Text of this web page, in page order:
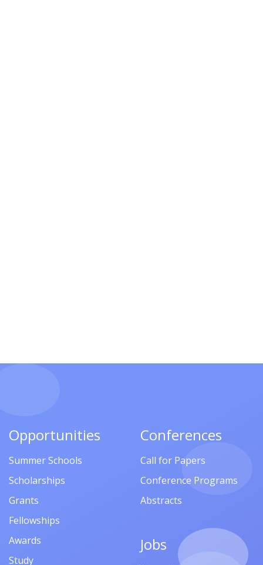
Opportunities
Summer Schools
Scholarships
Grants
Fellowships
Awards
Study
Conferences
Call for Papers
Conference Programs
Abstracts
Jobs